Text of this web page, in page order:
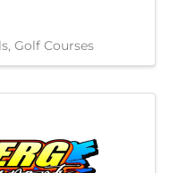
Golf Courses